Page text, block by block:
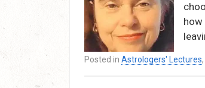
how
Posted in Astrologers' Lectures,